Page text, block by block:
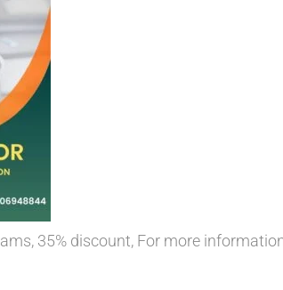
35% discount, For more